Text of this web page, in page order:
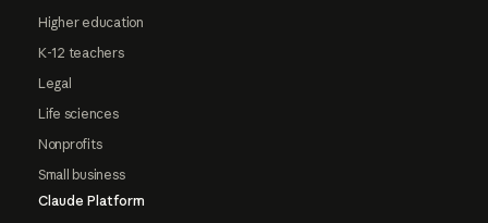
Higher education
K-12 teachers
Legal
Life sciences
Nonprofits
Small business
Claude Platform